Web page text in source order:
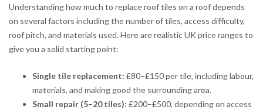
Understanding how much to replace roof tiles on a roof depends
on several factors including the number of tiles, access difficulty,
roof pitch, and materials used. Here are realistic UK price ranges to
give you a solid starting point:
Single tile replacement: £80–£150 per tile, including labour,
materials, and making good the surrounding area.
Small repair (5–20 tiles): £200–£500, depending on access